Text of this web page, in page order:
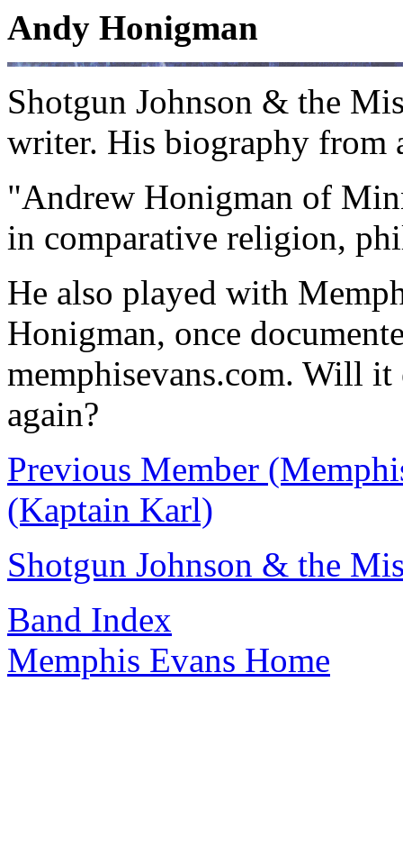
Andy Honigman
Shotgun Johnson & the
writer. His biography from
"Andrew Honigman of
in comparative religion,
He also played with
Honigman, once
memphisevans.com. Will
again?
Previous Member
(Kaptain Karl)
Shotgun Johnson & the
Band Index
Memphis Evans Home